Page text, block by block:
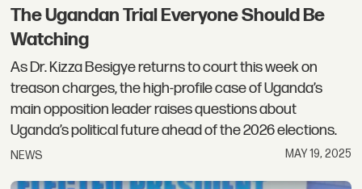
The Ugandan Trial Everyone Should Be
Watching
As Dr. Kizza Besigye returns to court this week on
treason charges, the high-profile case of Uganda’s
main opposition leader raises questions about
Uganda’s political future ahead of the 2026 elections.
NEWS MAY 19, 2025